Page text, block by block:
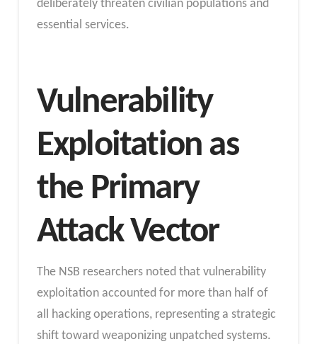
deliberately threaten civilian populations and
essential services.
Vulnerability
Exploitation as
the Primary
Attack Vector
The NSB researchers noted that vulnerability
exploitation accounted for more than half of
all hacking operations, representing a strategic
shift toward weaponizing unpatched systems.